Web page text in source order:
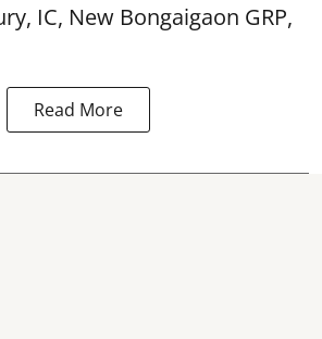
IC, New Bongaigaon GRP,
Read More